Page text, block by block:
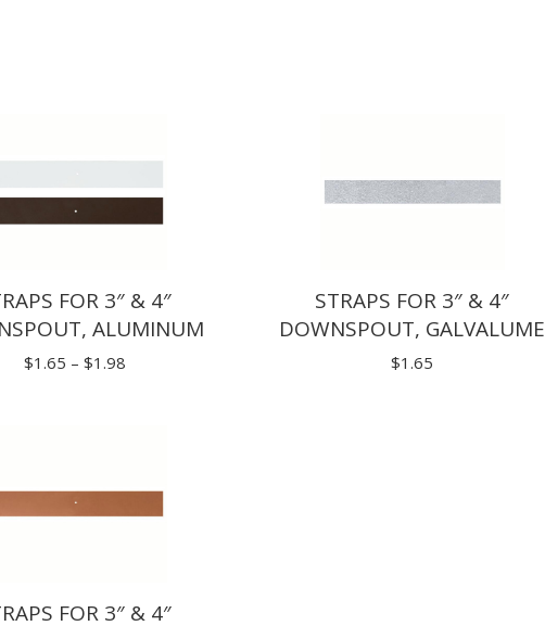
FOR 3″ & 4″
ALUMINUM
$1.65 – $1.98Price
STRAPS FOR 3″ & 4″
DOWNSPOUT, GALVALUME
$1.65
FOR 3″ & 4″